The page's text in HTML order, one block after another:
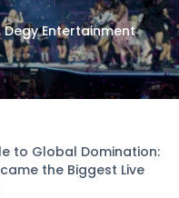
Degy Entertainment
to Global Domination:
the Biggest Live